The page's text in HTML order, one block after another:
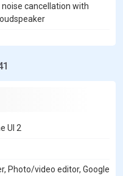
cancellation with
UI 2
Photo/video editor, Google